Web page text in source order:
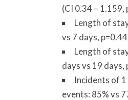
(CI 0.34 – 1.159,
Length of
vs 7 days, p=0.44
Length of
days vs 19 days,
Incidents of
events: 85% vs